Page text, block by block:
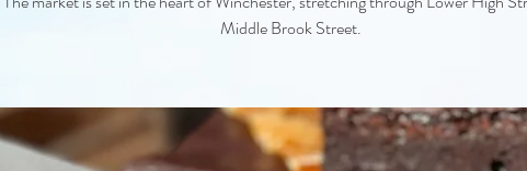
Middle Brook Street.